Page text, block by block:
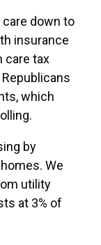
down to
insurance
care tax
which
by
We
utility
at 3% of